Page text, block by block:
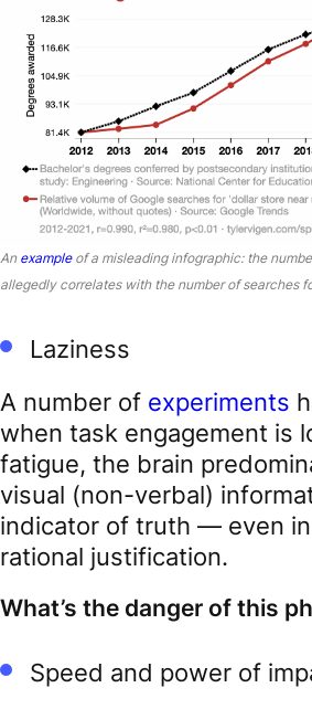
An exampleof a misleading infographic: the
allegedly correlates with the number of searches
Laziness
A number of experiments
when task engagement is
fatigue, the brain
visual (non-verbal)
indicator of truth — even
rational justification.
What’s the danger of this
Speed and power of